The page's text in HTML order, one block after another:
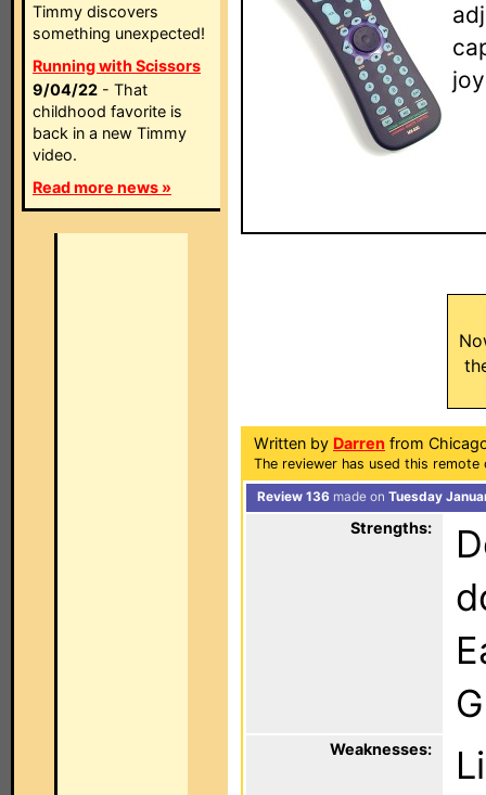
Timmy discovers
something unexpected!
Running with Scissors
9/04/22 - That
childhood favorite is
back in a new Timmy
video.
Read more news »
Written by Darren from
The reviewer has used this
Review 136 made on Tuesday
Strengths:
Weaknesses: